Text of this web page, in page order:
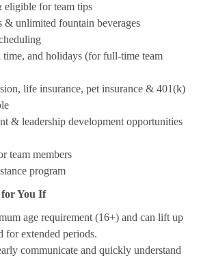
for team tips
& unlimited fountain beverages
time, and holidays (for full-time team
life insurance, pet insurance & 401(k)
& leadership development opportunities
team members
program
You If
age requirement (16+) and can lift up
for extended periods.
communicate and quickly understand